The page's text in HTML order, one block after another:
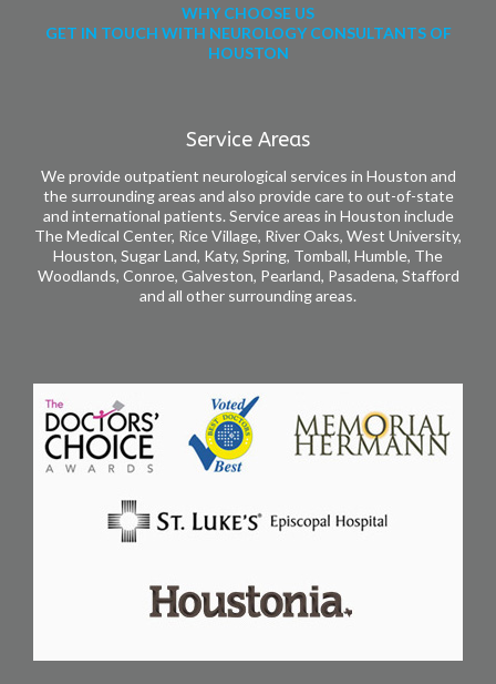
WHY CHOOSE US
GET IN TOUCH WITH NEUROLOGY CONSULTANTS OF
HOUSTON
Service Areas
We provide outpatient neurological services in Houston and
the surrounding areas and also provide care to out-of-state
and international patients. Service areas in Houston include
The Medical Center, Rice Village, River Oaks, West University,
Houston, Sugar Land, Katy, Spring, Tomball, Humble, The
Woodlands, Conroe, Galveston, Pearland, Pasadena, Stafford
and all other surrounding areas.